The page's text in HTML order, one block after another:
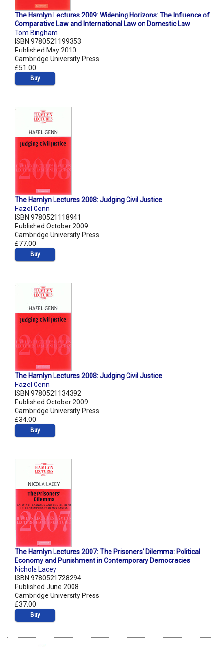
The Hamlyn Lectures 2009: Widening Horizons: The Influence of
Comparative Law and International Law on Domestic Law
Tom Bingham
ISBN 9780521199353
Published May 2010
Cambridge University Press
£51.00
Buy
The Hamlyn Lectures 2008: Judging Civil Justice
Hazel Genn
ISBN 9780521118941
Published October 2009
Cambridge University Press
£77.00
Buy
The Hamlyn Lectures 2008: Judging Civil Justice
Hazel Genn
ISBN 9780521134392
Published October 2009
Cambridge University Press
£34.00
Buy
The Hamlyn Lectures 2007: The Prisoners' Dilemma: Political
Economy and Punishment in Contemporary Democracies
Nichola Lacey
ISBN 9780521728294
Published June 2008
Cambridge University Press
£37.00
Buy